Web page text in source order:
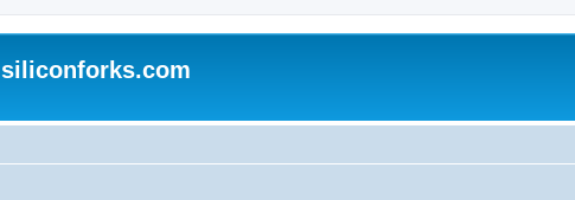
siliconforks.com